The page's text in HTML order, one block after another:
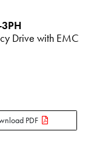
Drive with EMC
PDF